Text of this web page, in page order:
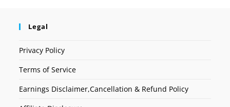
Legal
Privacy Policy
Terms of Service
Earnings Disclaimer,Cancellation & Refund Policy